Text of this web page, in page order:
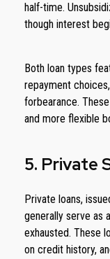
half-time.
though interest
Both loan types
repayment
forbearance.
and more flexible
5. Private
Private loans,
generally serve as
exhausted. These
on credit history,